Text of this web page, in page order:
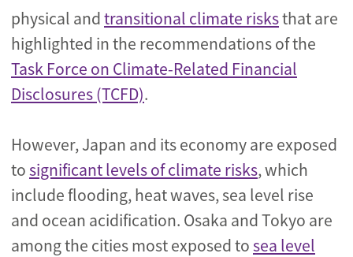
physical andtransitional climate risksthat are
highlighted in the recommendations of the
Task Force on Climate-Related Financial
Disclosures (TCFD).
However, Japan and its economy are exposed
tosignificant levels of climate risks, which
include flooding, heat waves, sea level rise
and ocean acidification. Osaka and Tokyo are
among the cities most exposed tosea level